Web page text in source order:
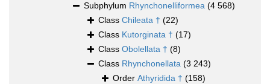
Subphylum Rhynchonelliformea (4 568)
Class Chileata † (22)
Class Kutorginata † (17)
Class Obolellata † (8)
Class Rhynchonellata (3 243)
Order Athyridida † (158)